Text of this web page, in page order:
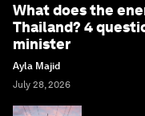
What does the
Thailand? 4
minister
Ayla Majid
July 28, 2026